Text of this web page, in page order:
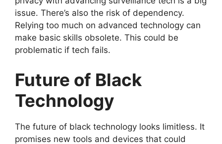
issue. There’s also the risk of dependency.
Relying too much on advanced technology can
make basic skills obsolete. This could be
problematic if tech fails.
Future of Black
Technology
The future of black technology looks limitless. It
promises new tools and devices that could